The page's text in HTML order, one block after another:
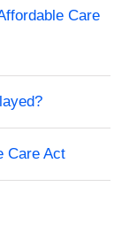
Care
Care Act